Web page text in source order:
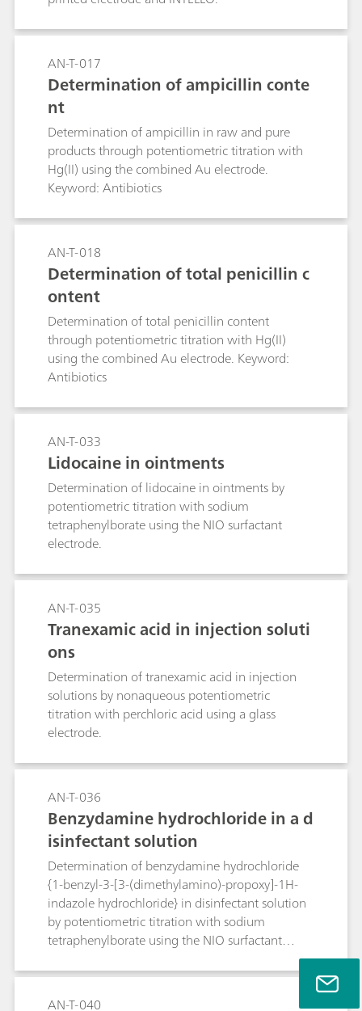
AN-T-017
Determination of ampicillin conte
nt
Determination of ampicillin in raw and pure
products through potentiometric titration with
Hg(II) using the combined Au electrode.
Keyword: Antibiotics
AN-T-018
Determination of total penicillin c
ontent
Determination of total penicillin content
through potentiometric titration with Hg(II)
using the combined Au electrode. Keyword:
Antibiotics
AN-T-033
Lidocaine in ointments
Determination of lidocaine in ointments by
potentiometric titration with sodium
tetraphenylborate using the NIO surfactant
electrode.
AN-T-035
Tranexamic acid in injection soluti
ons
Determination of tranexamic acid in injection
solutions by nonaqueous potentiometric
titration with perchloric acid using a glass
electrode.
AN-T-036
Benzydamine hydrochloride in a d
isinfectant solution
Determination of benzydamine hydrochloride
{1-benzyl-3-[3-(dimethylamino)-propoxy]-1H-
indazole hydrochloride} in disinfectant solution
by potentiometric titration with sodium
tetraphenylborate using the NIO surfactant
AN-T-040